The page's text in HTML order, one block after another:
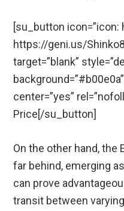
[su_button icon=”icon:
https://geni.us/
target=”blank”
center=”yes”
Price[/su_button]
On the other hand, the
far behind, emerging
can prove
transit between